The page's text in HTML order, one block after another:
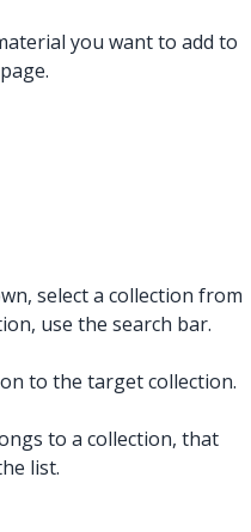
you want to add to
select a collection from
use the search bar.
to the target collection.
to a collection, that
list.